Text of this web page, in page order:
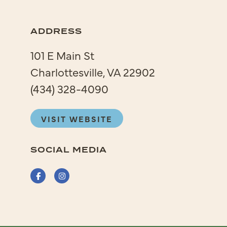
ADDRESS
101 E Main St
Charlottesville, VA 22902
(434) 328-4090
VISIT WEBSITE
SOCIAL MEDIA
FacebookInstagram